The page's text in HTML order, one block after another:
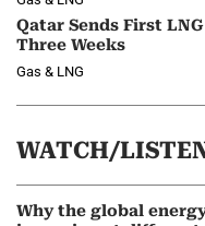
Qatar Sends First
Three Weeks
Gas & LNG
WATCH/
Why the global